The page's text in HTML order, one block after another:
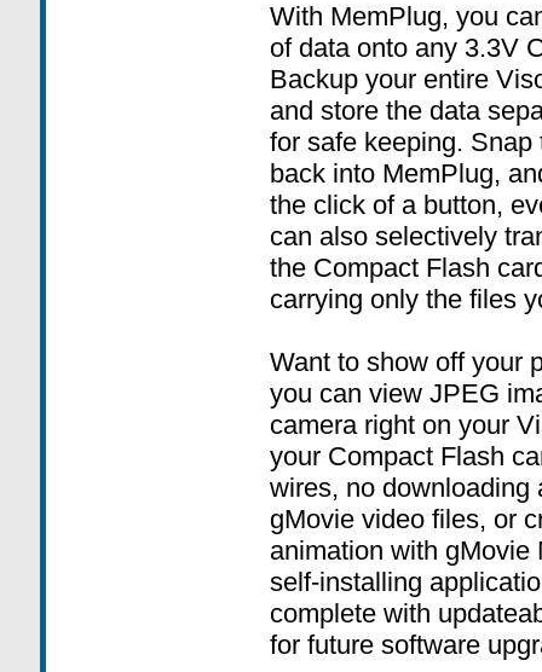
With MemPlug, you
of data onto any 3.3V
Backup your entire
and store the data
for safe keeping.
back into MemPlug,
the click of a button,
can also selectively
the Compact Flash
carrying only the files
Want to show off your
you can view JPEG
camera right on your
your Compact Flash
wires, no downloading
gMovie video files, or
animation with gMovie
self-installing
complete with
for future software